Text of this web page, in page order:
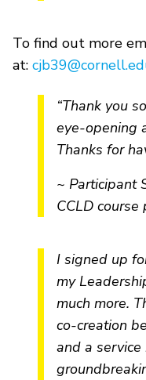
To find out more
at:
“Thank you
eye-opening
Thanks for
~ Participant
CCLD
I signed up
my
much more.
co-creation
and a service